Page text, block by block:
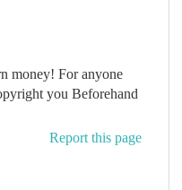
money! For anyone
you Beforehand
Report this page